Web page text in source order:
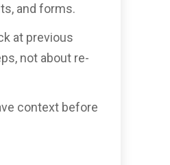
and forms.
at previous
not about re-
context before